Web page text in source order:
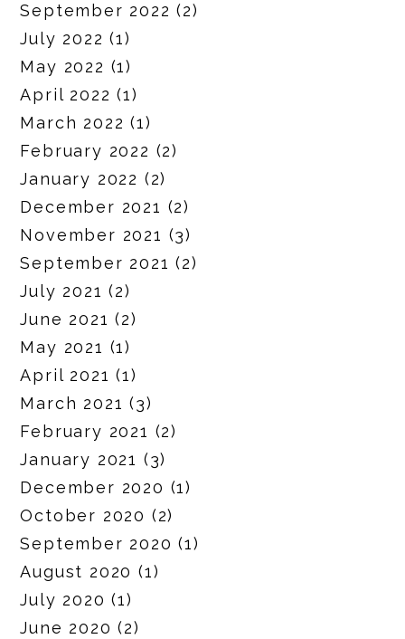
September 2022 (2)
July 2022 (1)
May 2022 (1)
April 2022 (1)
March 2022 (1)
February 2022 (2)
January 2022 (2)
December 2021 (2)
November 2021 (3)
September 2021 (2)
July 2021 (2)
June 2021 (2)
May 2021 (1)
April 2021 (1)
March 2021 (3)
February 2021 (2)
January 2021 (3)
December 2020 (1)
October 2020 (2)
September 2020 (1)
August 2020 (1)
July 2020 (1)
June 2020 (2)